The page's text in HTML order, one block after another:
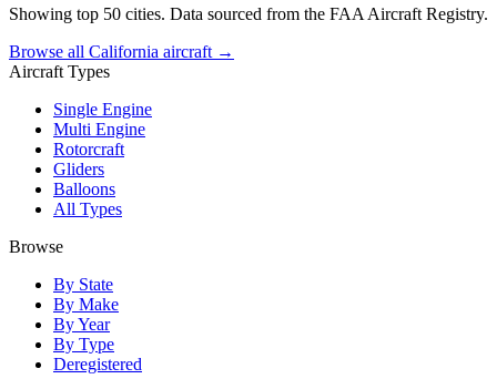
Showing top 50 cities. Data sourced from the FAA Aircraft Registry.
Browse all California aircraft →
Aircraft Types
Single Engine
Multi Engine
Rotorcraft
Gliders
Balloons
All Types
Browse
By State
By Make
By Year
By Type
Deregistered